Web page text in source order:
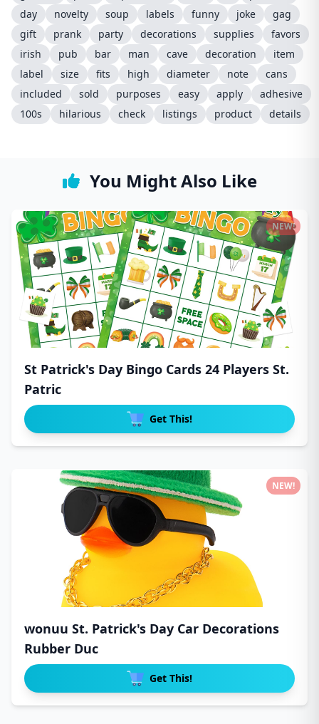
day
novelty soup labels funny joke
gag
gift
prank party decorations supplies
favors
irish
pub bar man cave decoration
item
label
size fits high diameter note
cans
included
sold purposes easy apply
adhesive
100s
hilarious check listings product details
You Might Also Like
St Patrick's Day Bingo Cards 24 Players St.
Patric
Get This!
NEW!
wonuu St. Patrick's Day Car Decorations
Rubber Duc
Get This!
NEW!